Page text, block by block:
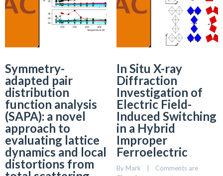
Symmetry-
adapted pair
distribution
function analysis
(SAPA): a novel
approach to
evaluating lattice
dynamics and local
distortions from
In Situ X-ray
Diffraction
Investigation of
Electric Field-
Induced Switching
in a Hybrid
Improper
Ferroelectric
By Mark
Comments are